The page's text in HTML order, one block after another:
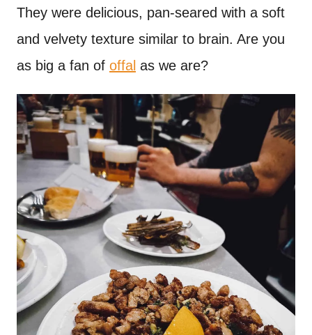
They were delicious, pan-seared with a soft
and velvety texture similar to brain. Are you
as big a fan of offal as we are?